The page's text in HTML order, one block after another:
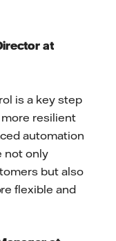
at
is a key step
resilient
automation
not only
but also
flexible and